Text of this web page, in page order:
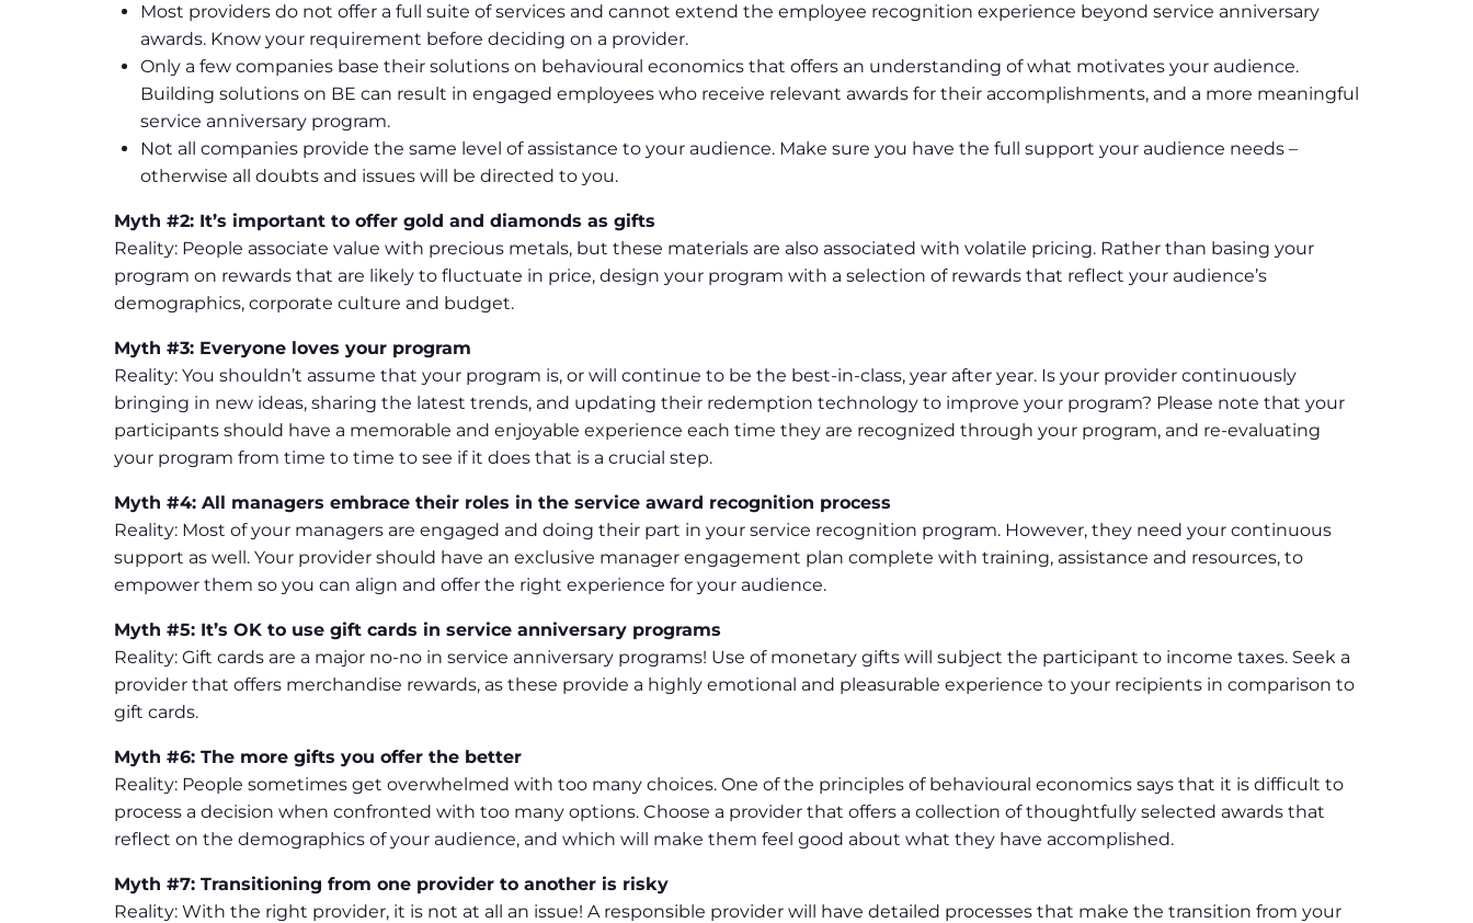
Most providers do not offer a full suite of services and cannot extend the employee recognition experience beyond service anniversary
awards. Know your requirement before deciding on a provider.
Only a few companies base their solutions on behavioural economics that offers an understanding of what motivates your audience.
Building solutions on BE can result in engaged employees who receive relevant awards for their accomplishments, and a more meaningful
service anniversary program.
Not all companies provide the same level of assistance to your audience. Make sure you have the full support your audience needs –
otherwise all doubts and issues will be directed to you.
Myth #2: It’s important to offer gold and diamonds as gifts
Reality: People associate value with precious metals, but these materials are also associated with volatile pricing. Rather than basing your
program on rewards that are likely to fluctuate in price, design your program with a selection of rewards that reflect your audience’s
demographics, corporate culture and budget.
Myth #3: Everyone loves your program
Reality: You shouldn’t assume that your program is, or will continue to be the best-in-class, year after year. Is your provider continuously
bringing in new ideas, sharing the latest trends, and updating their redemption technology to improve your program? Please note that your
participants should have a memorable and enjoyable experience each time they are recognized through your program, and re-evaluating
your program from time to time to see if it does that is a crucial step.
Myth #4: All managers embrace their roles in the service award recognition process
Reality: Most of your managers are engaged and doing their part in your service recognition program. However, they need your continuous
support as well. Your provider should have an exclusive manager engagement plan complete with training, assistance and resources, to
empower them so you can align and offer the right experience for your audience.
Myth #5: It’s OK to use gift cards in service anniversary programs
Reality: Gift cards are a major no-no in service anniversary programs! Use of monetary gifts will subject the participant to income taxes. Seek a
provider that offers merchandise rewards, as these provide a highly emotional and pleasurable experience to your recipients in comparison to
gift cards.
Myth #6: The more gifts you offer the better
Reality: People sometimes get overwhelmed with too many choices. One of the principles of behavioural economics says that it is difficult to
process a decision when confronted with too many options. Choose a provider that offers a collection of thoughtfully selected awards that
reflect on the demographics of your audience, and which will make them feel good about what they have accomplished.
Myth #7: Transitioning from one provider to another is risky
Reality: With the right provider, it is not at all an issue! A responsible provider will have detailed processes that make the transition from your